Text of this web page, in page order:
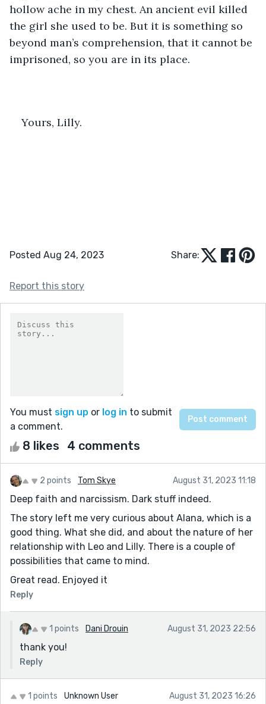
hollow ache in my chest. An ancient evil killed
the girl she used to be. But it is something so
beyond man’s comprehension, that it cannot be
imprisoned, so you are in its place.
Yours, Lilly.
Posted Aug 24, 2023 Share:
Report this story
You must sign up or log in to submit
a comment.
8 likes 4 comments
2 points Tom Skye August 31, 2023 11:18
Deep faith and narcissism. Dark stuff indeed.
The story left me very curious about Alana, which is a
good thing. What she did, and about the nature of her
relationship with Leo and Lilly. There is a couple of
possibilities that came to mind.
Great read. Enjoyed it
Reply
1 points Dani Drouin August 31, 2023 22:56
thank you!
Reply
1 points Unknown User August 31, 2023 16:26